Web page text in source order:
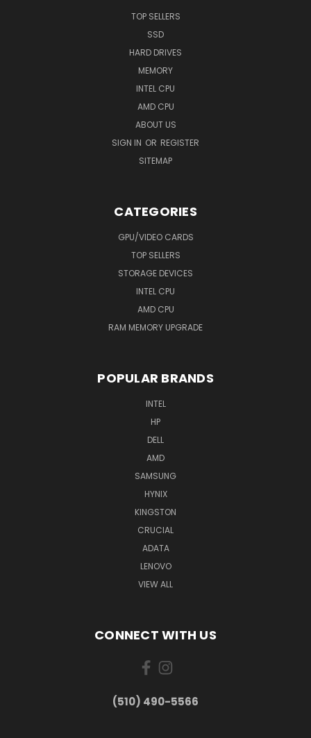
TOP SELLERS
SSD
HARD DRIVES
MEMORY
INTEL CPU
AMD CPU
ABOUT US
SIGN IN OR REGISTER
SITEMAP
CATEGORIES
GPU/VIDEO CARDS
TOP SELLERS
STORAGE DEVICES
INTEL CPU
AMD CPU
RAM MEMORY UPGRADE
POPULAR BRANDS
INTEL
HP
DELL
AMD
SAMSUNG
HYNIX
KINGSTON
CRUCIAL
ADATA
LENOVO
VIEW ALL
CONNECT WITH US
(510) 490-5566